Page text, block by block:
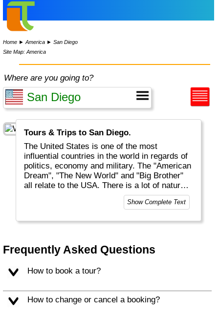
Home ►America ►San Diego
Site Map: America
Where are you going to?
Tours & Trips to San Diego.
The United States is one of the most
influential countries in the world in regards of
politics, economy and military. The "American
Dream", "The New World" and "Big Brother"
all relate to the USA. There is a lot of natural
beauty to be discovered, mostly but not solely
located in National Parks (like Yellowstone
the large Burgers and Soft Drinks that are
Alaska and Hawaii are listed separately.
Show Complete Text
Frequently Asked Questions
How to book a tour?
How to change or cancel a booking?